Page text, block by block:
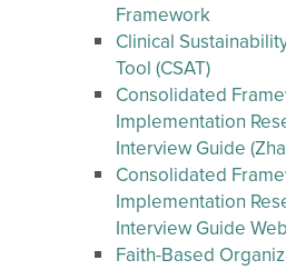
Framework
Clinical
Tool (CSAT)
Consolidated
Implementation
Interview Guide
Consolidated
Implementation
Interview Guide
Faith-Based